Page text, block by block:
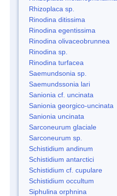
Rhizoplaca sp.
Rinodina ditissima
Rinodina egentissima
Rinodina olivaceobrunnea
Rinodina sp.
Rinodina turfacea
Saemundsonia sp.
Saemundssonia lari
Sanionia cf. uncinata
Sanionia georgico-uncinata
Sanionia uncinata
Sarconeurum glaciale
Sarconeurum sp.
Schistidium andinum
Schistidium antarctici
Schistidium cf. cupulare
Schistidium occultum
Siphulina orphnina